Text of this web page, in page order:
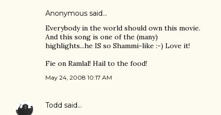
Anonymous said…
Everybody in the world should own this movie.
And this song is one of the (many)
highlights...he IS so Shammi-like :-) Love it!
Fie on Ramlal! Hail to the food!
May 24, 2008 10:17 AM
Todd said…